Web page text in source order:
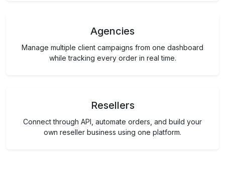
Agencies
Manage multiple client campaigns from one dashboard
while tracking every order in real time.
Resellers
Connect through API, automate orders, and build your
own reseller business using one platform.